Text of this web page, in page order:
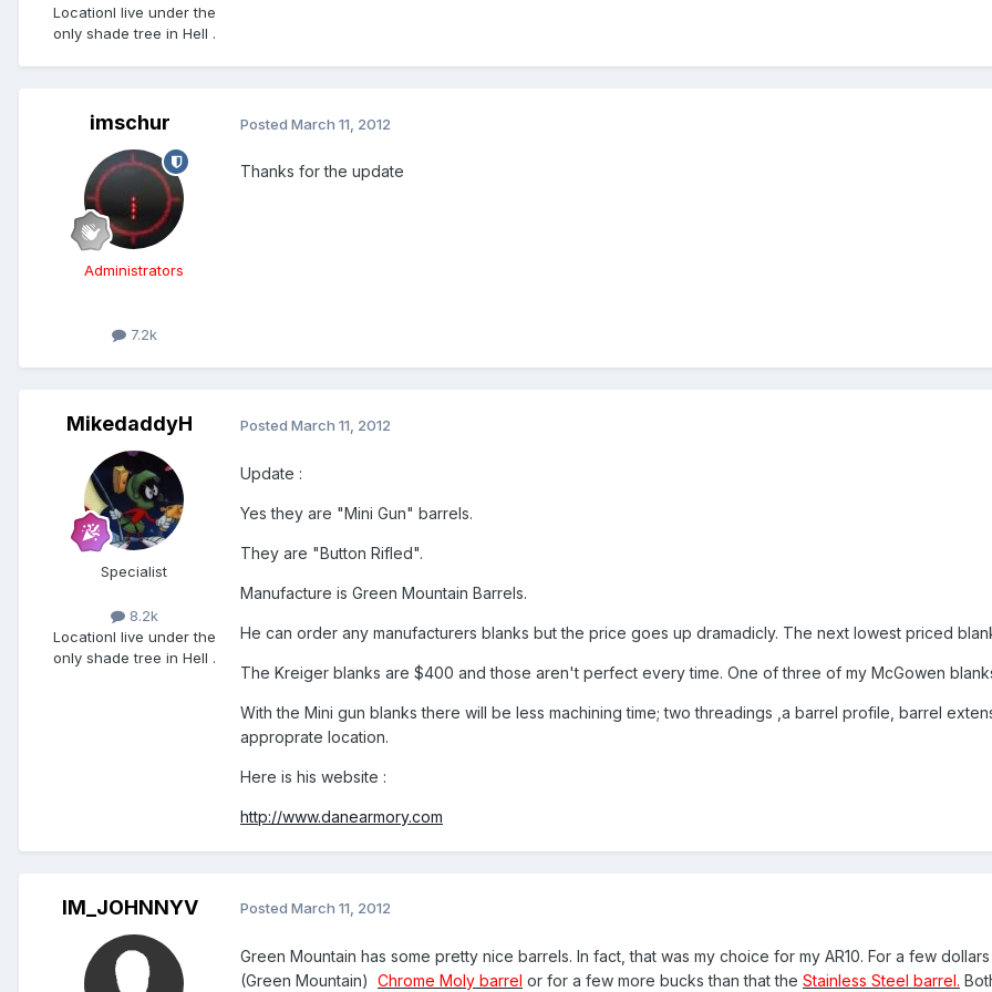
LocationI live under the
only shade tree in Hell .
imschur
Administrators
7.2k
Posted March 11, 2012
Thanks for the update
MikedaddyH
Specialist
8.2k
LocationI live under the
only shade tree in Hell .
Posted March 11, 2012
Update :
Yes they are "Mini Gun" barrels.
They are "Button Rifled".
Manufacture is Green Mountain Barrels.
He can order any manufacturers blanks but the price goes up dramadicly. The next lowest priced
The Kreiger blanks are $400 and those aren't perfect every time. One of three of my McGowen
With the Mini gun blanks there will be less machining time; two threadings ,a barrel profile, barrel
approprate location.
Here is his website :
http://www.danearmory.com
IM_JOHNNYV Posted March 11, 2012
Green Mountain has some pretty nice barrels. In fact, that was my choice for my AR10. For a few
(Green Mountain) Chrome Moly barrel or for a few more bucks than that the Stainless Steel barrel.